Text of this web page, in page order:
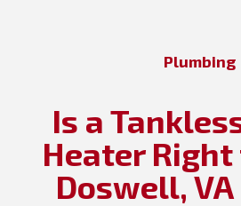
Plumbing
Is a
Heater Right
Doswell, VA